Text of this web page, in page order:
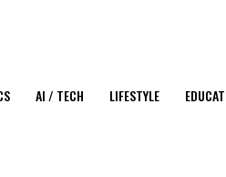
AI / TECH LIFESTYLE